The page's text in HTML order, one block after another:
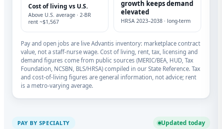
Cost of living vs U.S.
Above U.S. average · 2-BR
rent ~$1,567
growth keeps demand
elevated
HRSA 2023–2038 · long-term
Pay and open jobs are live Advantis inventory: marketplace contract
value, not a staff-nurse wage. Cost of living, rent, tax, licensing and
demand figures come from public sources (MERIC/BEA, HUD, Tax
Foundation, NCSBN, BLS/HRSA) compiled in our State Reference. Tax
and cost-of-living figures are general information, not advice; rent
is a metro-varying average.
PAY BY SPECIALTY Updated today